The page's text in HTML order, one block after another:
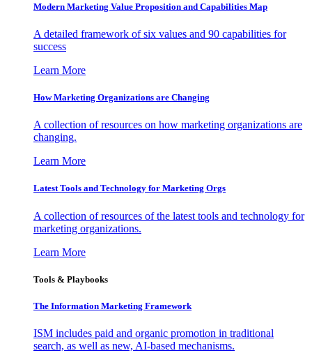
Modern Marketing Value Proposition and Capabilities Map
A detailed framework of six values and 90 capabilities for
success
Learn More
How Marketing Organizations are Changing
A collection of resources on how marketing organizations are
changing.
Learn More
Latest Tools and Technology for Marketing Orgs
A collection of resources of the latest tools and technology for
marketing organizations.
Learn More
Tools & Playbooks
The Information Marketing Framework
ISM includes paid and organic promotion in traditional
search, as well as new, AI-based mechanisms.